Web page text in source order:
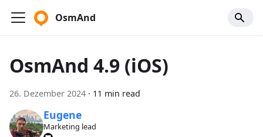
OsmAnd
OsmAnd 4.9 (iOS)
26. Dezember 2024 · 11 min read
Eugene
Marketing lead